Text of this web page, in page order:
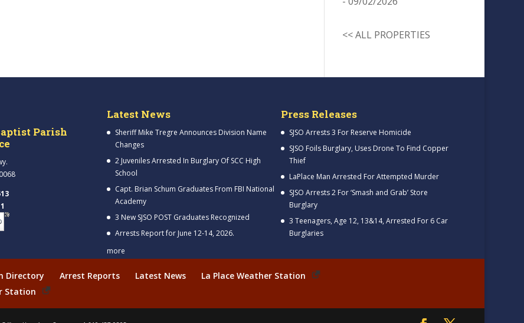
<< ALL PROPERTIES
Parish
Latest News
Sheriff Mike Tregre Announces Division Name
Changes
2 Juveniles Arrested In Burglary Of SCC High
School
Capt. Brian Schum Graduates From FBI National
Academy
3 New SJSO POST Graduates Recognized
Arrests Report for June 12-14, 2026.
more
Press Releases
SJSO Arrests 3 For Reserve Homicide
SJSO Foils Burglary, Uses Drone To Find Copper
Thief
LaPlace Man Arrested For Attempted Murder
SJSO Arrests 2 For ‘Smash and Grab’ Store
Burglary
3 Teenagers, Age 12, 13&14, Arrested For 6 Car
Burglaries
Directory Arrest Reports Latest News
La Place Weather Station
Station